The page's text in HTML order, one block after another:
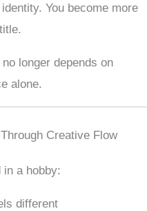
You become more
longer depends on
alone.
Creative Flow
in a hobby:
different